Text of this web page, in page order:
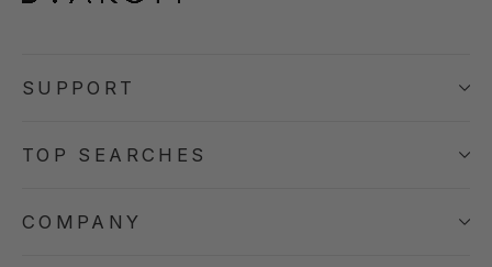
SUPPORT
TOP SEARCHES
COMPANY